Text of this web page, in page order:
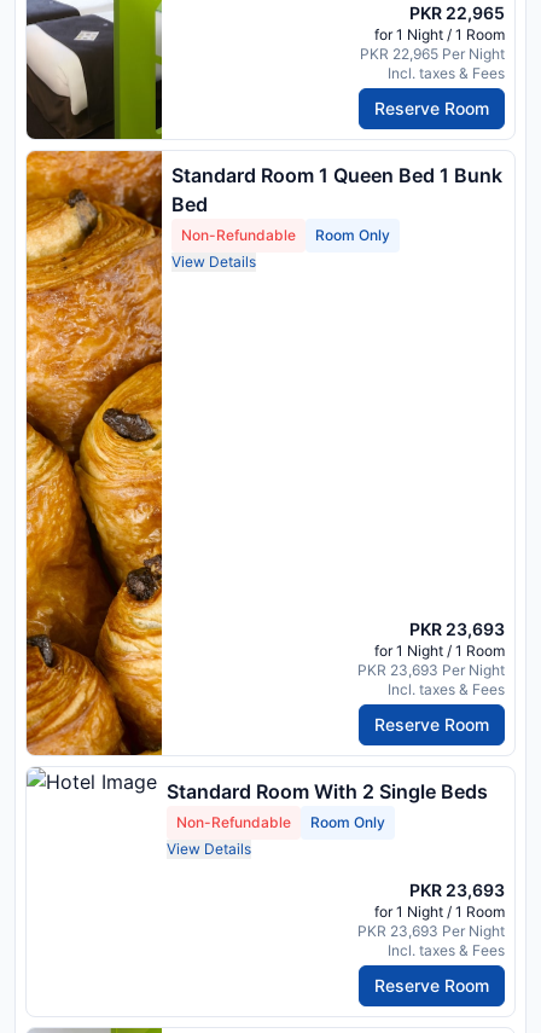
PKR 22,965
for 1 Night / 1 Room
PKR 22,965 Per Night
Incl. taxes & Fees
Reserve Room
Standard Room 1 Queen Bed 1 Bunk
Bed
Non-Refundable
Room Only
View Details
PKR 23,693
for 1 Night / 1 Room
PKR 23,693 Per Night
Incl. taxes & Fees
Reserve Room
Standard Room With 2 Single Beds
Non-Refundable
Room Only
View Details
PKR 23,693
for 1 Night / 1 Room
PKR 23,693 Per Night
Incl. taxes & Fees
Reserve Room